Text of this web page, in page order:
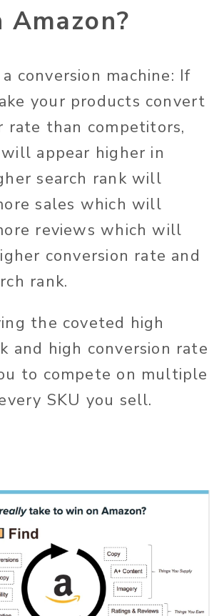
Amazon?
conversion machine: If
your products convert
rate than competitors,
appear higher in
search rank will
sales which will
reviews which will
conversion rate and
rank.
the coveted high
and high conversion rate
to compete on multiple
SKU you sell.